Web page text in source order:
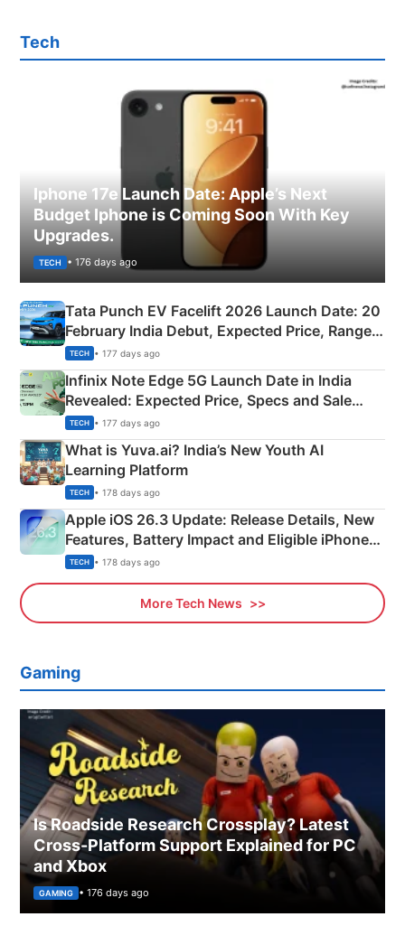
Tech
Iphone 17e Launch Date: Apple’s Next
Budget Iphone is Coming Soon With Key
Upgrades.
TECH • 176 days ago
Tata Punch EV Facelift 2026 Launch Date: 20
February India Debut, Expected Price, Range &
New Features
TECH • 177 days ago
Infinix Note Edge 5G Launch Date in India
Revealed: Expected Price, Specs and Sale
Details
TECH • 177 days ago
What is Yuva.ai? India’s New Youth AI
Learning Platform
TECH • 178 days ago
Apple iOS 26.3 Update: Release Details, New
Features, Battery Impact and Eligible iPhones
Explained
TECH • 178 days ago
More Tech News
Gaming
Is Roadside Research Crossplay? Latest
Cross-Platform Support Explained for PC
and Xbox
GAMING • 176 days ago